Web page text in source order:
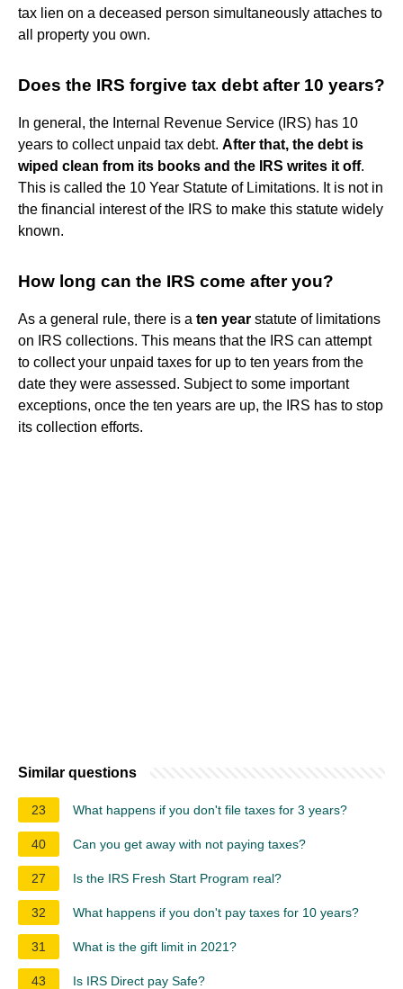
tax lien on a deceased person simultaneously attaches to
all property you own.
Does the IRS forgive tax debt after 10 years?
In general, the Internal Revenue Service (IRS) has 10
years to collect unpaid tax debt. After that, the debt is
wiped clean from its books and the IRS writes it off.
This is called the 10 Year Statute of Limitations. It is not in
the financial interest of the IRS to make this statute widely
known.
How long can the IRS come after you?
As a general rule, there is a ten year statute of limitations
on IRS collections. This means that the IRS can attempt
to collect your unpaid taxes for up to ten years from the
date they were assessed. Subject to some important
exceptions, once the ten years are up, the IRS has to stop
its collection efforts.
Similar questions
23 What happens if you don't file taxes for 3 years?
40 Can you get away with not paying taxes?
27 Is the IRS Fresh Start Program real?
32 What happens if you don't pay taxes for 10 years?
31 What is the gift limit in 2021?
43 Is IRS Direct pay Safe?